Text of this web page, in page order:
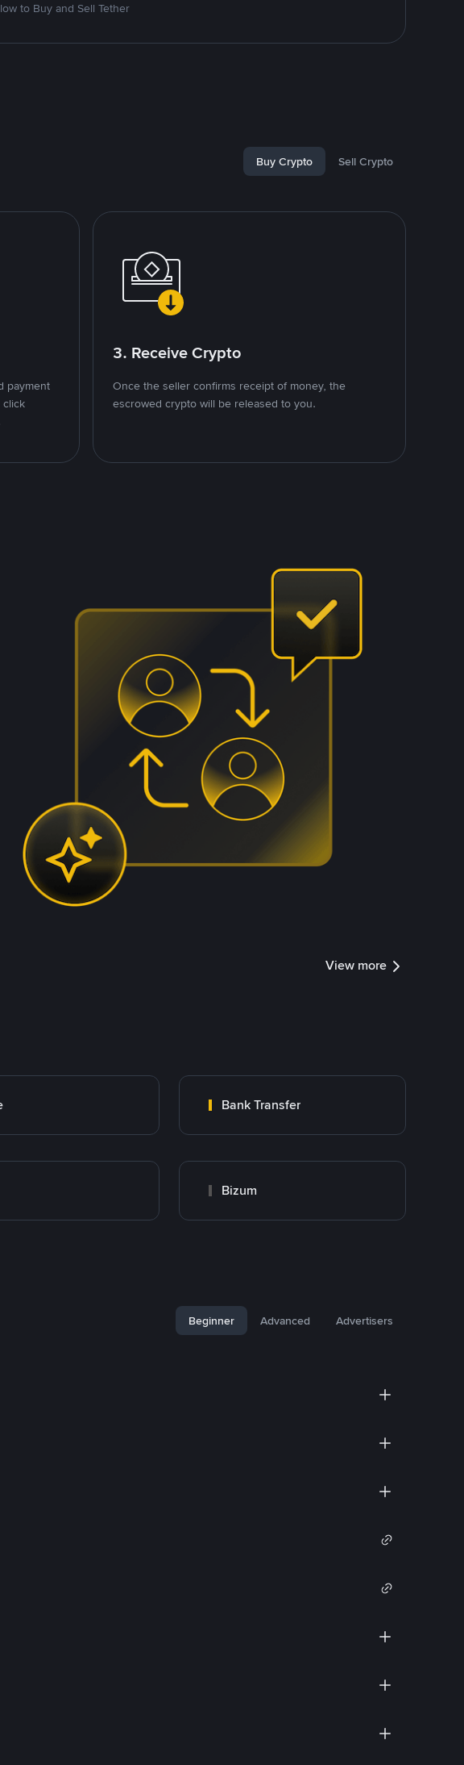
to Buy and Sell Tether
Buy Crypto Sell Crypto
payment
click
3. Receive Crypto
Once the seller confirms receipt of money, the
escrowed crypto will be released to you.
View more
Bank Transfer
Bizum
Beginner Advanced Advertisers